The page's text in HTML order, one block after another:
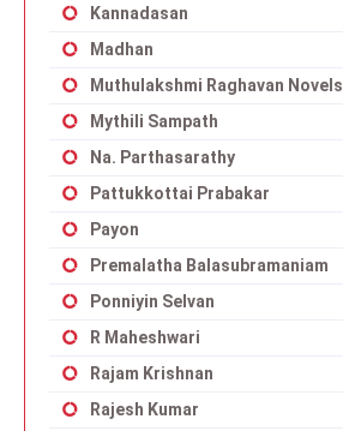
Kannadasan
Madhan
Muthulakshmi Raghavan Novels
Mythili Sampath
Na. Parthasarathy
Pattukkottai Prabakar
Payon
Premalatha Balasubramaniam
Ponniyin Selvan
R Maheshwari
Rajam Krishnan
Rajesh Kumar